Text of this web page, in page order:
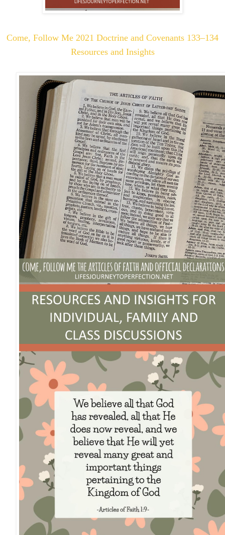
Come, Follow Me 2021 Doctrine and Covenants 133–134
Resources and Insights